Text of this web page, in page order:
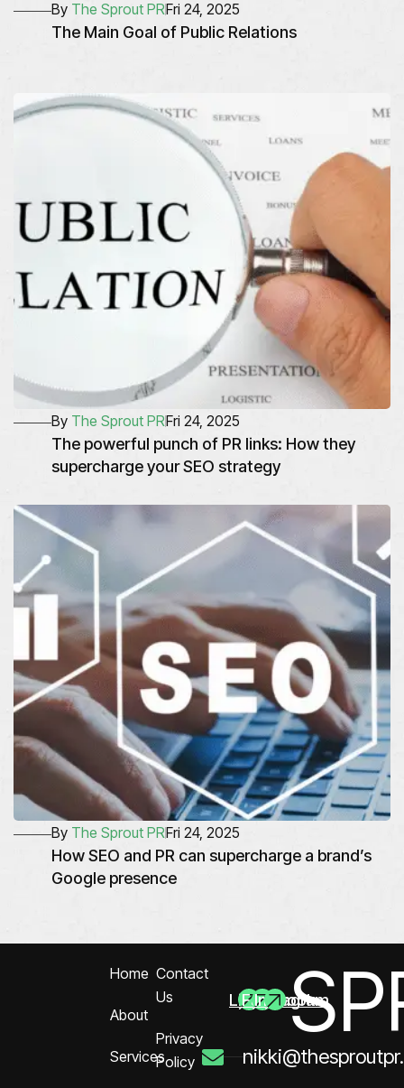
By The Sprout PRFri 24, 2025
The Main Goal of Public Relations
By The Sprout PRFri 24, 2025
The powerful punch of PR links: How they
supercharge your SEO strategy
By The Sprout PRFri 24, 2025
How SEO and PR can supercharge a brand’s
Google presence
Linkedin
Facebook
Instagram
Home
About
Services
Contact
Us
Privacy
Policy